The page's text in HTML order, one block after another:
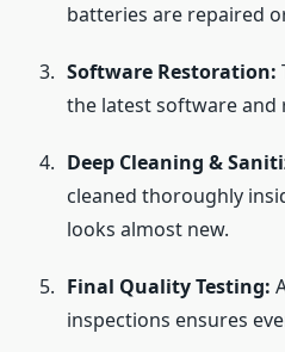
batteries are repaired
Software Restoration:
the latest software
Deep Cleaning &
cleaned thoroughly
looks almost new.
Final Quality Testing:
inspections ensures